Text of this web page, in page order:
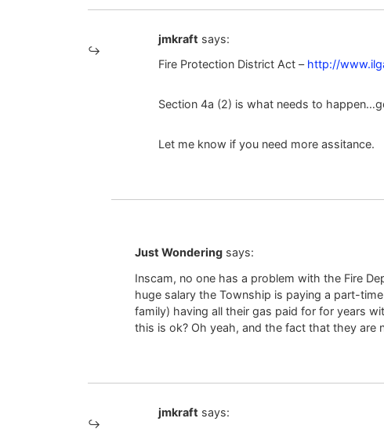
jmkraft says:
Fire Protection District Act – http://
Section 4a (2) is what needs to
Let me know if you need more assitance.
Just Wondering says:
Inscam, no one has a problem with the Fire
huge salary the Township is paying a part-
family) having all their gas paid for for years
this is ok? Oh yeah, and the fact that they are
jmkraft says: